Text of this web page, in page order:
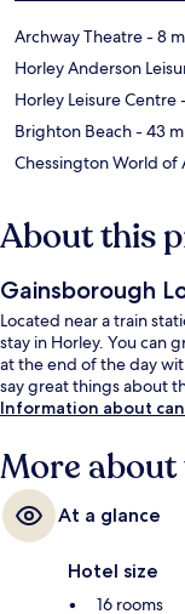
Archway Theatre- 8
Horley Anderson
Horley Leisure Centre
Brighton Beach- 43
Chessington World of
About this
Gainsborough
Located near a train
stay in Horley. You can
at the end of the day
say great things about
Information about
More
At a glance
Hotel size
16 rooms